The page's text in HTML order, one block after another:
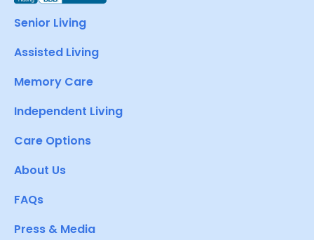
Senior Living
Assisted Living
Memory Care
Independent Living
Care Options
About Us
FAQs
Press & Media